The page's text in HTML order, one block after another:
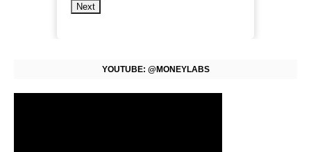
Next
YOUTUBE: @MONEYLABS